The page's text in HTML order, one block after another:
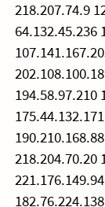
218.207.74.9
64.132.45.236
194.58.97.210
218.204.70.20